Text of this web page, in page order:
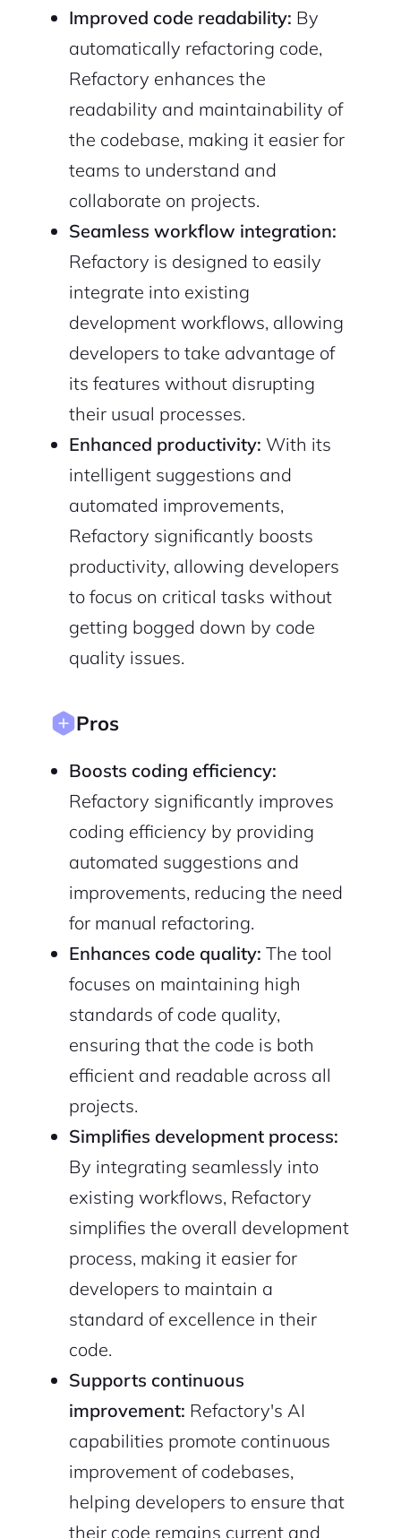
Improved code readability: By
automatically refactoring code,
Refactory enhances the
readability and maintainability of
the codebase, making it easier for
teams to understand and
collaborate on projects.
Seamless workflow integration:
Refactory is designed to easily
integrate into existing
development workflows, allowing
developers to take advantage of
its features without disrupting
their usual processes.
Enhanced productivity: With its
intelligent suggestions and
automated improvements,
Refactory significantly boosts
productivity, allowing developers
to focus on critical tasks without
getting bogged down by code
quality issues.
Pros
Boosts coding efficiency:
Refactory significantly improves
coding efficiency by providing
automated suggestions and
improvements, reducing the need
for manual refactoring.
Enhances code quality: The tool
focuses on maintaining high
standards of code quality,
ensuring that the code is both
efficient and readable across all
projects.
Simplifies development process:
By integrating seamlessly into
existing workflows, Refactory
simplifies the overall development
process, making it easier for
developers to maintain a
standard of excellence in their
code.
Supports continuous
improvement: Refactory's AI
capabilities promote continuous
improvement of codebases,
helping developers to ensure that
their code remains current and
Continue with Google
Sign up with Email